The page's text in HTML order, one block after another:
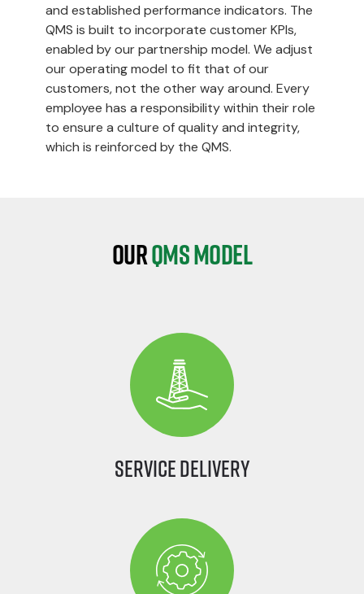
and established performance indicators. The
QMS is built to incorporate customer KPIs,
enabled by our partnership model. We adjust
our operating model to fit that of our
customers, not the other way around. Every
employee has a responsibility within their role
to ensure a culture of quality and integrity,
which is reinforced by the QMS.
OurQMS Model
Service Delivery